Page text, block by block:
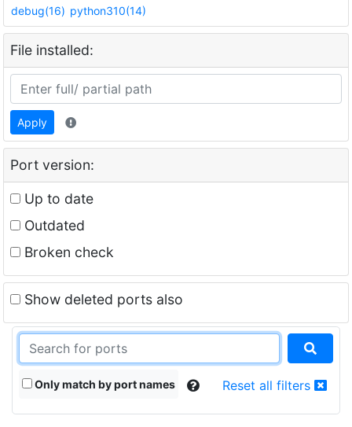
debug(16) python310(14)
File installed:
Apply
Port version:
Up to date
Outdated
Broken check
Show deleted ports also
Only match by port names Reset all filters